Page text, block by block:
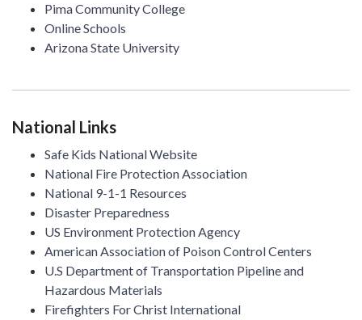
Pima Community College
Online Schools
Arizona State University
National Links
Safe Kids National Website
National Fire Protection Association
National 9-1-1 Resources
Disaster Preparedness
US Environment Protection Agency
American Association of Poison Control Centers
U.S Department of Transportation Pipeline and
Hazardous Materials
Firefighters For Christ International